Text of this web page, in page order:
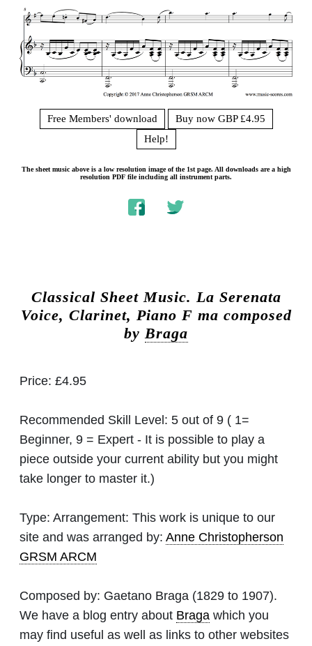
Free Members' download
Buy now GBP £4.95
Help!
The sheet music above is a low resolution image of the 1st page. All downloads are a high
resolution PDF file including all instrument parts.
Classical Sheet Music. La Serenata
Voice, Clarinet, Piano F ma composed
by Braga
Price: £4.95
Recommended Skill Level: 5 out of 9 ( 1=
Beginner, 9 = Expert - It is possible to play a
piece outside your current ability but you might
take longer to master it.)
Type: Arrangement: This work is unique to our
site and was arranged by: Anne Christopherson
GRSM ARCM
Composed by: Gaetano Braga (1829 to 1907).
We have a blog entry about Braga which you
may find useful as well as links to other websites